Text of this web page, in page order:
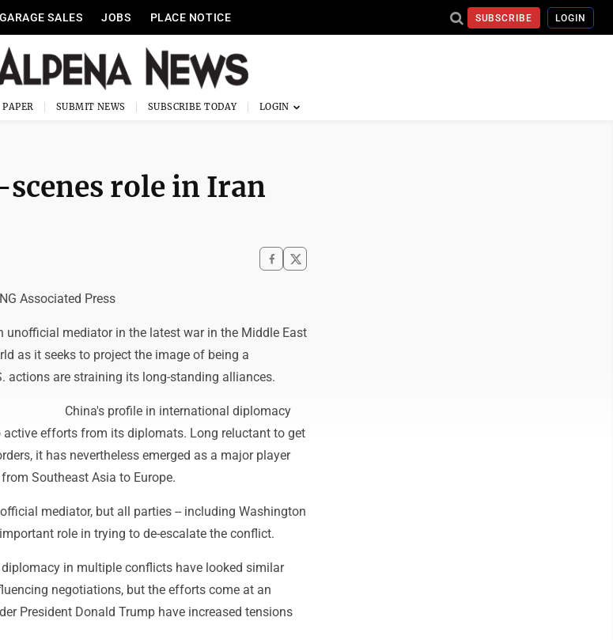
GARAGE SALES JOBS PLACE NOTICE SUBSCRIBE LOGIN
SUBMIT NEWS SUBSCRIBE TODAY
role in Iran
Associated Press
unofficial mediator in the latest war in the Middle East
as it seeks to project the image of being a
actions are straining its long-standing alliances.
China's profile in international diplomacy
active efforts from its diplomats. Long reluctant to get
it has nevertheless emerged as a major player
Southeast Asia to Europe.
mediator, but all parties -- including Washington
role in trying to de-escalate the conflict.
in multiple conflicts have looked similar
negotiations, but the efforts come at an
President Donald Trump have increased tensions